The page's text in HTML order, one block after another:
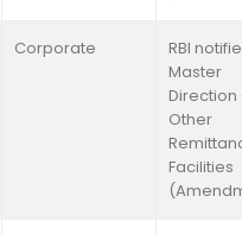
Corporate
RBI
Master
Direction
Other
Facilities